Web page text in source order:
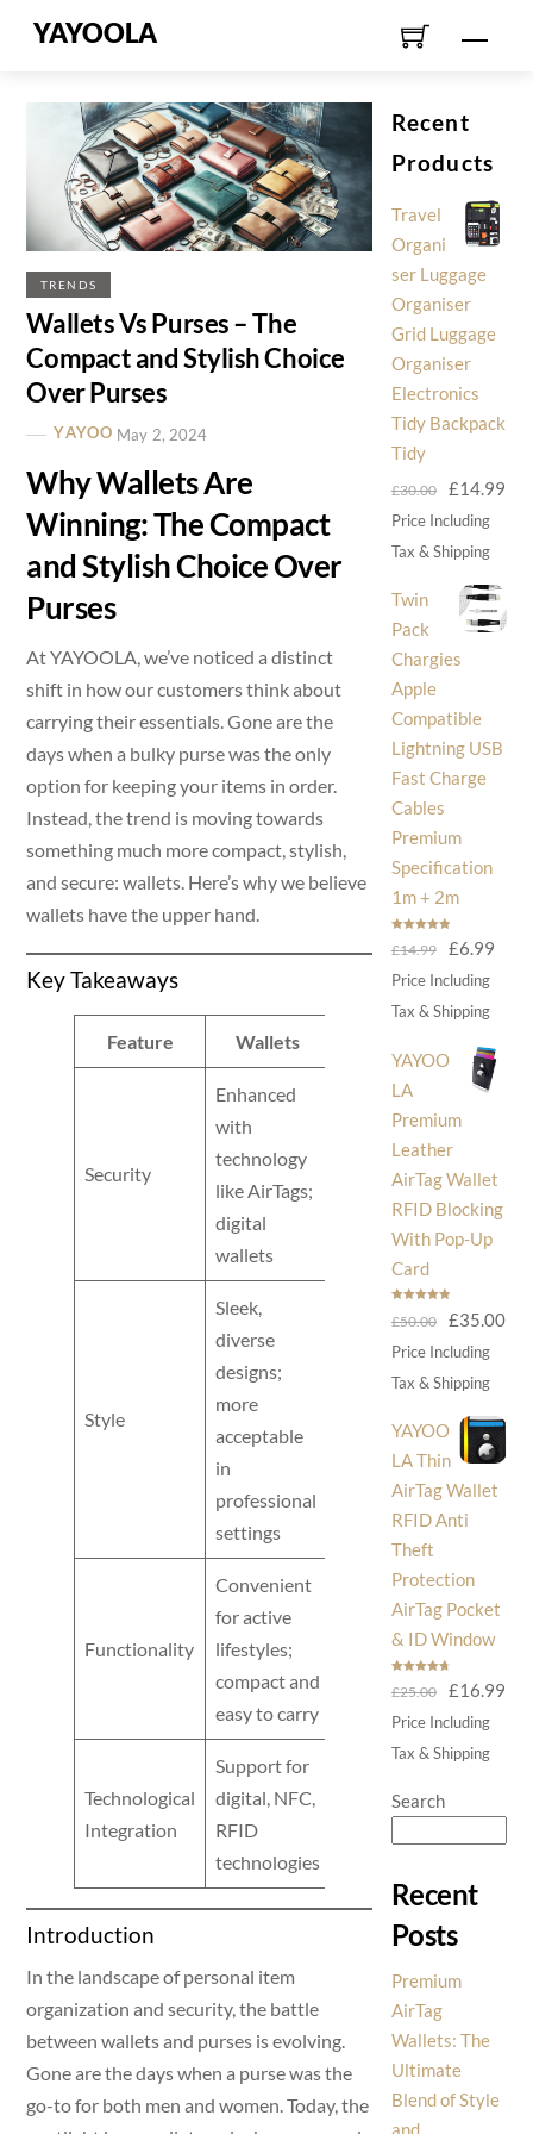
YAYOOLA
TRENDS
Wallets Vs Purses – The
Compact and Stylish Choice
Over Purses
YAYOO May 2, 2024
Why Wallets Are
Winning: The Compact
and Stylish Choice Over
Purses
At YAYOOLA, we’ve noticed a distinct
shift in how our customers think about
carrying their essentials. Gone are the
days when a bulky purse was the only
option for keeping your items in order.
Instead, the trend is moving towards
something much more compact, stylish,
and secure: wallets. Here’s why we believe
wallets have the upper hand.
Key Takeaways
Feature Wallets
Security
Enhanced
with
technology
like AirTags;
digital
wallets
Typically less
secure
Style
Sleek,
diverse
designs;
more
acceptable
in
professional
settings
Bulky; can
be seen as
informal
Functionality
Convenient
for active
lifestyles;
compact and
easy to carry
cumbersome
impractical
Technological
Integration
Support for
digital, NFC,
RFID
technologies
lacks tech
integration
Introduction
In the landscape of personal item
organization and security, the battle
between wallets and purses is evolving.
Gone are the days when a purse was the
go-to for both men and women. Today, the
Recent
Products
Travel
Organi
ser Luggage
Organiser
Grid Luggage
Organiser
Electronics
Tidy Backpack
Tidy
£30.00
Original
price
was:
£14.99
Price Including
Tax & Shipping
Twin
Pack
Chargies
Apple
Compatible
Lightning USB
Fast Charge
Cables
Premium
Specification
1m + 2m
out of 5
£14.99
Original
price
was:
£6.99
Price Including
Tax & Shipping
YAYOO
LA
Premium
Leather
AirTag Wallet
RFID Blocking
With Pop-Up
Card
out of 5
£50.00
Original
price
was:
£35.00
Price Including
Tax & Shipping
YAYOO
LA Thin
AirTag Wallet
RFID Anti
Theft
Protection
AirTag Pocket
& ID Window
out of 5
£25.00
Original
price
was:
£16.99
Price Including
Tax & Shipping
Search
Recent
Posts
Premium
AirTag
Wallets: The
Ultimate
Blend of Style
and